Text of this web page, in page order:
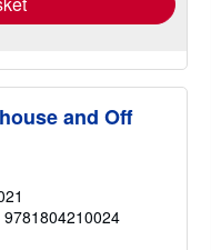
and Off
9781804210024